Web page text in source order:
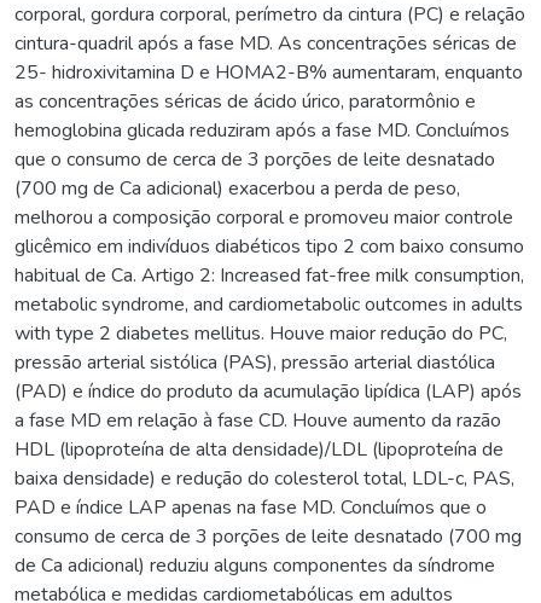
corporal, gordura corporal, perímetro da cintura (PC) e relação
cintura-quadril após a fase MD. As concentrações séricas de
25- hidroxivitamina D e HOMA2-B% aumentaram, enquanto
as concentrações séricas de ácido úrico, paratormônio e
hemoglobina glicada reduziram após a fase MD. Concluímos
que o consumo de cerca de 3 porções de leite desnatado
(700 mg de Ca adicional) exacerbou a perda de peso,
melhorou a composição corporal e promoveu maior controle
glicêmico em indivíduos diabéticos tipo 2 com baixo consumo
habitual de Ca. Artigo 2: Increased fat-free milk consumption,
metabolic syndrome, and cardiometabolic outcomes in adults
with type 2 diabetes mellitus. Houve maior redução do PC,
pressão arterial sistólica (PAS), pressão arterial diastólica
(PAD) e índice do produto da acumulação lipídica (LAP) após
a fase MD em relação à fase CD. Houve aumento da razão
HDL (lipoproteína de alta densidade)/LDL (lipoproteína de
baixa densidade) e redução do colesterol total, LDL-c, PAS,
PAD e índice LAP apenas na fase MD. Concluímos que o
consumo de cerca de 3 porções de leite desnatado (700 mg
de Ca adicional) reduziu alguns componentes da síndrome
metabólica e medidas cardiometabólicas em adultos